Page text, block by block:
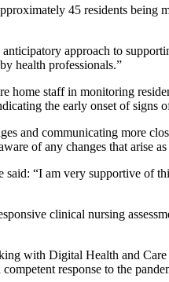
45 residents
approach to
health professionals.”
home staff in monitoring
the early onset of signs
and communicating more
of any changes that arise
“I am very supportive of
clinical nursing
with Digital Health and
response to the